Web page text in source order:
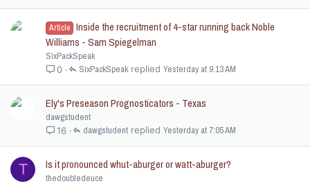
Article Inside the recruitment of 4-star running back Noble
Williams - Sam Spiegelman
SixPackSpeak
0 Yesterday at 9:13 AM
SixPackSpeak
Ely's Preseason Prognosticators - Texas
dawgstudent
16 Yesterday at 7:05 AM
dawgstudent
T Is it pronounced whut-aburger or watt-aburger?
thedoubledeuce